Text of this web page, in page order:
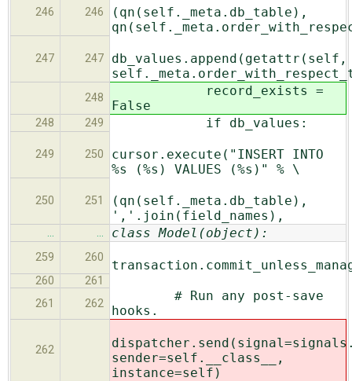
246 246
(qn(self._meta.db_table),
247 247
db_values.append(getattr(self,
248
record_exists =
False
248 249 if db_values:
249 250
cursor.execute("INSERT INTO
%s (%s) VALUES (%s)" % \
250 251
(qn(self._meta.db_table),
','.join(field_names),
… … class Model(object):
259 260
260
261
261
262
# Run any post-save
hooks.
262
sender=self.__class__,
instance=self )